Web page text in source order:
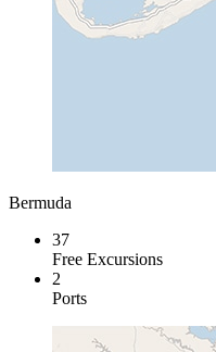
Bermuda
37
Free Excursions
2
Ports